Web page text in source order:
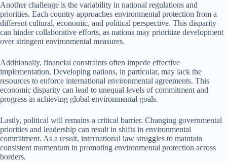
Another challenge is the variability in national regulations and
priorities. Each country approaches environmental protection from a
different cultural, economic, and political perspective. This disparity
can hinder collaborative efforts, as nations may prioritize development
over stringent environmental measures.
Additionally, financial constraints often impede effective
implementation. Developing nations, in particular, may lack the
resources to enforce international environmental agreements. This
economic disparity can lead to unequal levels of commitment and
progress in achieving global environmental goals.
Lastly, political will remains a critical barrier. Changing governmental
priorities and leadership can result in shifts in environmental
commitment. As a result, international law struggles to maintain
consistent momentum in promoting environmental protection across
borders.